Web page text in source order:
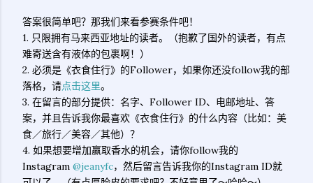
答案很简单吧？那我们来看参赛条件吧！
1. 只限拥有马来西亚地址的读者。（抱歉了国外的读者，有点
难寄送含有液体的包裹啊！）
2. 必须是《衣食住行》的Follower，如果你还没follow我的部
落格，请点击这里。
3. 在留言的部分提供：名字、Follower ID、电邮地址、答
案，并且告诉我你最喜欢《衣食住行》的什么内容（比如：美
食／旅行／美容／其他）？
4. 如果想要增加赢取香水的机会，请你follow我的
Instagram @jeanyfc，然后留言告诉我你的Instagram ID就